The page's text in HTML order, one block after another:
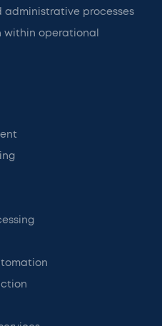
administrative processes
within operational